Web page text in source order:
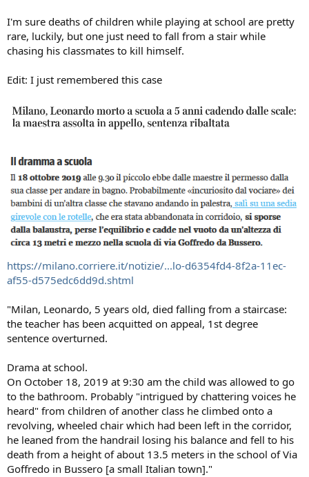
I'm sure deaths of children while playing at school are pretty
rare, luckily, but one just need to fall from a stair while
chasing his classmates to kill himself.
Edit: I just remembered this case
https://milano.corriere.it/notizie/...lo-d6354fd4-8f2a-11ec-
af55-d575edc6dd9d.shtml
"Milan, Leonardo, 5 years old, died falling from a staircase:
the teacher has been acquitted on appeal, 1st degree
sentence overturned.
Drama at school.
On October 18, 2019 at 9:30 am the child was allowed to go
to the bathroom. Probably "intrigued by chattering voices he
heard" from children of another class he climbed onto a
revolving, wheeled chair which had been left in the corridor,
he leaned from the handrail losing his balance and fell to his
death from a height of about 13.5 meters in the school of Via
Goffredo in Bussero [a small Italian town]."